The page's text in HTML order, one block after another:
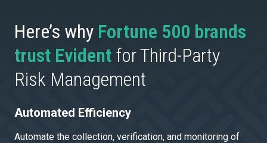
Here’s why Fortune 500 brands
trust Evident for Third-Party
Risk Management
Automated Efficiency
Automate the collection, verification, and monitoring of